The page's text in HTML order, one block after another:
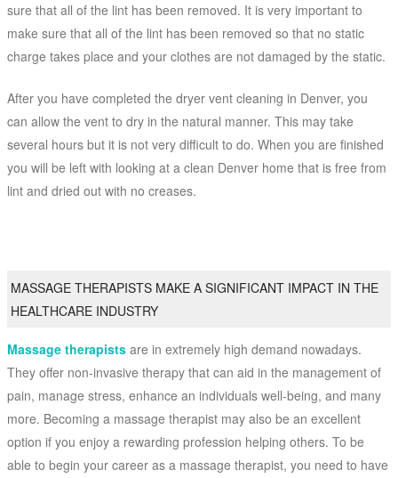
sure that all of the lint has been removed. It is very important to
make sure that all of the lint has been removed so that no static
charge takes place and your clothes are not damaged by the static.
After you have completed the dryer vent cleaning in Denver, you
can allow the vent to dry in the natural manner. This may take
several hours but it is not very difficult to do. When you are finished
you will be left with looking at a clean Denver home that is free from
lint and dried out with no creases.
MASSAGE THERAPISTS MAKE A SIGNIFICANT IMPACT IN THE
HEALTHCARE INDUSTRY
Massage therapists are in extremely high demand nowadays.
They offer non-invasive therapy that can aid in the management of
pain, manage stress, enhance an individuals well-being, and many
more. Becoming a massage therapist may also be an excellent
option if you enjoy a rewarding profession helping others. To be
able to begin your career as a massage therapist, you need to have